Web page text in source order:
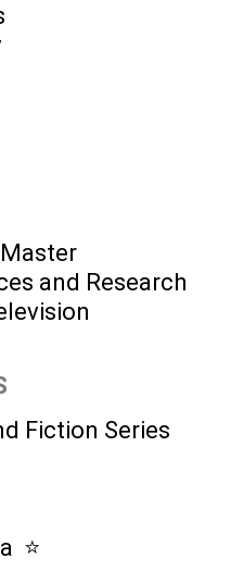
and Research
Fiction Series
⭐️